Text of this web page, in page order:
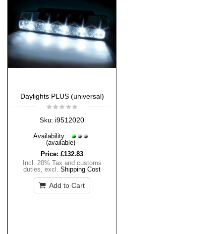
Daylights PLUS (universal)
Sku: i9512020
Availability:
(available)
Price: £132.83
Incl. 20% Tax and customs
duties, excl. Shipping Cost
Add to Cart